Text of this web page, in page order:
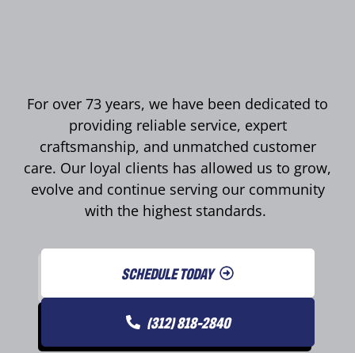
For over 73 years, we have been dedicated to
providing reliable service, expert
craftsmanship, and unmatched customer
care. Our loyal clients has allowed us to grow,
evolve and continue serving our community
with the highest standards.
SCHEDULE TODAY
(312) 818-2840